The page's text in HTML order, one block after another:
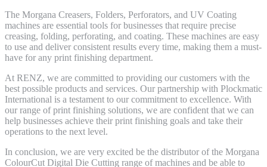
The Morgana Creasers, Folders, Perforators, and UV Coating
machines are essential tools for businesses that require precise
creasing, folding, perforating, and coating. These machines are easy
to use and deliver consistent results every time, making them a must-
have for any print finishing department.
At RENZ, we are committed to providing our customers with the
best possible products and services. Our partnership with Plockmatic
International is a testament to our commitment to excellence. With
our range of print finishing solutions, we are confident that we can
help businesses achieve their print finishing goals and take their
operations to the next level.
In conclusion, we are very excited be the distributor of the Morgana
ColourCut Digital Die Cutting range of machines and be able to